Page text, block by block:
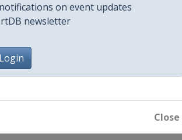
on event updates
newsletter
Close